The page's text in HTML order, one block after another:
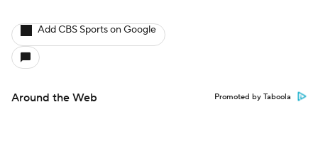
Add CBS Sports on Google
Around the Web Promoted by Taboola